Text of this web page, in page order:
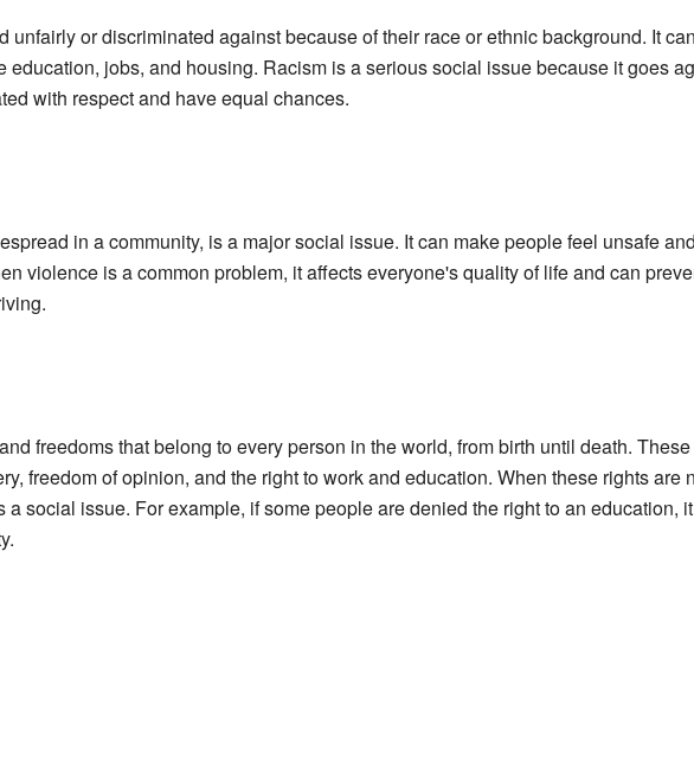
unfairly or discriminated against because of their race or ethnic background. It
education, jobs, and housing. Racism is a serious social issue because it goes
with respect and have equal chances.
in a community, is a major social issue. It can make people feel unsafe
violence is a common problem, it affects everyone's quality of life and can
freedoms that belong to every person in the world, from birth until death.
freedom of opinion, and the right to work and education. When these rights are
a social issue. For example, if some people are denied the right to an education,